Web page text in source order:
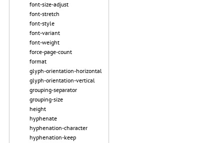
font-size-adjust
font-stretch
font-style
font-variant
font-weight
force-page-count
format
glyph-orientation-horizontal
glyph-orientation-vertical
grouping-separator
grouping-size
height
hyphenate
hyphenation-character
hyphenation-keep